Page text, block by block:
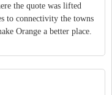
the quote was lifted
to connectivity the towns
Orange a better place.